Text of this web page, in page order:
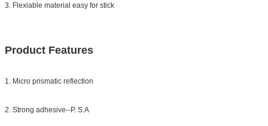
3. Flexiable material easy for stick
Product Features
1. Micro prismatic reflection
2. Strong adhesive--P. S.A